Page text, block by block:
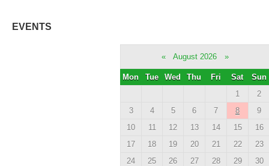
EVENTS
« August 2026 »
Mon Tue Wed Thu Fri Sat
Sun
1
2
3
4 5 6 7 8
9
10
11 12 13 14 15
16
17
18 19 20 21 22
23
24
25 26 27 28 29
30